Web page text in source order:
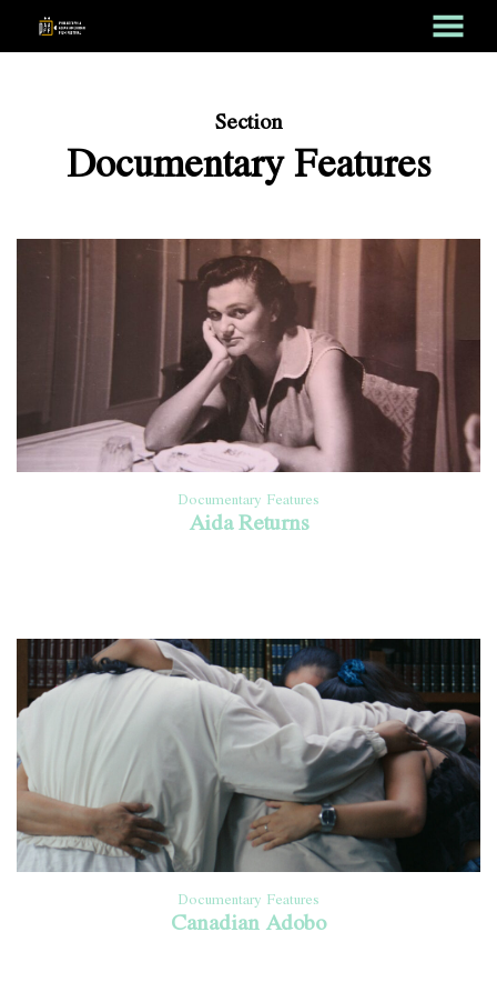
MENU
Section
Documentary Features
Documentary Features
Aida Returns
Documentary Features
Canadian Adobo